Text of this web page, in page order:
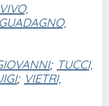
GUADAGNO,
; TUCCI,
; VIETRI,